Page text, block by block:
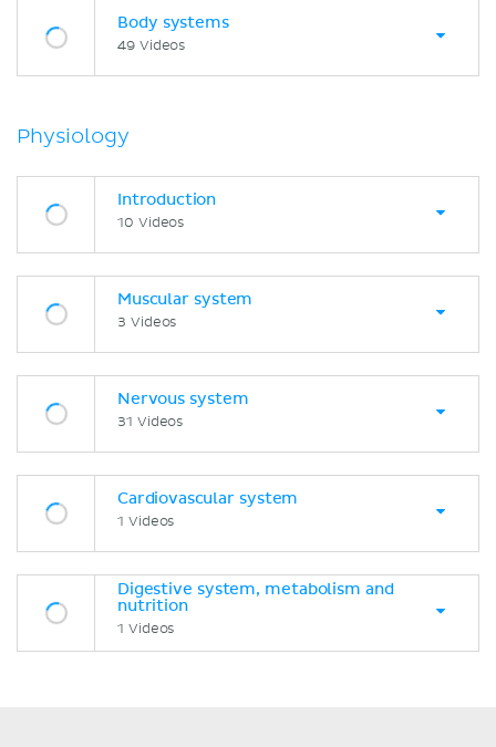
Body systems
49 Videos
Physiology
Introduction
10 Videos
Muscular system
3 Videos
Nervous system
31 Videos
Cardiovascular system
1 Videos
Digestive system, metabolism and
nutrition
1 Videos